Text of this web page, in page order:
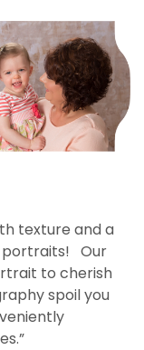
texture and a
portraits! Our
to cherish
spoil you